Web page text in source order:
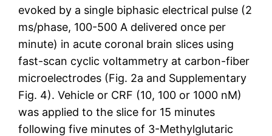
evoked by a single biphasic electrical pulse (2
ms/phase, 100-500 A delivered once per
minute) in acute coronal brain slices using
fast-scan cyclic voltammetry at carbon-fiber
microelectrodes (Fig. 2a and Supplementary
Fig. 4). Vehicle or CRF (10, 100 or 1000 nM)
was applied to the slice for 15 minutes
following five minutes of 3-Methylglutaric